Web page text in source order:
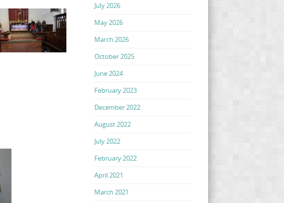
July 2026
May 2026
March 2026
October 2025
June 2024
February 2023
December 2022
August 2022
July 2022
February 2022
April 2021
March 2021